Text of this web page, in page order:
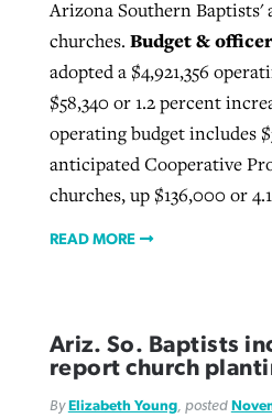
Arizona Southern Baptists'
churches. Budget &
adopted a $4,921,356
$58,340 or 1.2 percent
operating budget includes
anticipated Cooperative
churches, up $136,000 or
READ MORE
Ariz. So. Baptists
report church
ByElizabeth Young, posted